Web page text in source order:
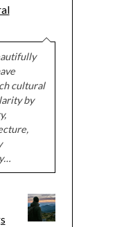
cultural
by